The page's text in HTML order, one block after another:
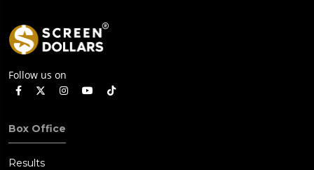
Follow us on
Box Office
Results